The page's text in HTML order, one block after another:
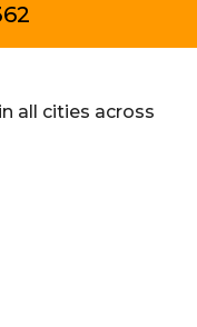
all cities across